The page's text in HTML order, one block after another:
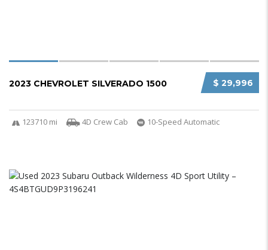
$ 29,996
2023 CHEVROLET SILVERADO 1500
123710 mi 4D Crew Cab 10-Speed Automatic